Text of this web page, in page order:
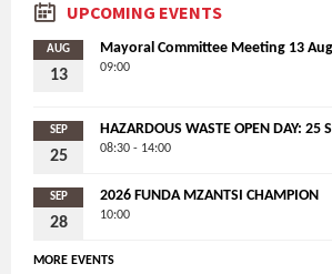
UPCOMING EVENTS
AUG
13
Mayoral Committee Meeting 13
09:00
SEP
25
HAZARDOUS WASTE OPEN DAY: 25
08:30 - 14:00
SEP
28
2026 FUNDA MZANTSI CHAMPION
10:00
MORE EVENTS